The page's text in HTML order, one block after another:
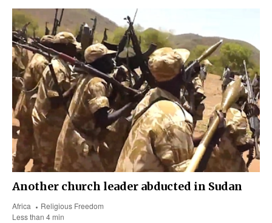
Another church leader abducted in Sudan
Africa
Religious Freedom
Less than 4 min